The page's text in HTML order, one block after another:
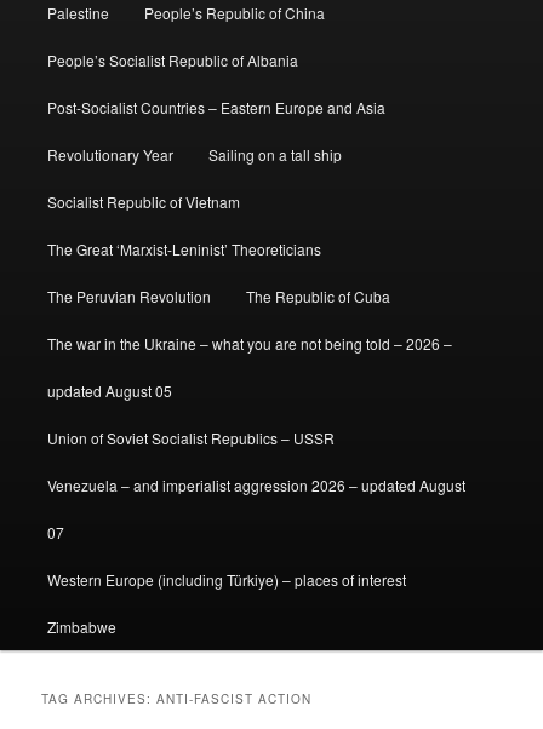
Palestine People’s Republic of China
People’s Socialist Republic of Albania
Post-Socialist Countries – Eastern Europe and Asia
Revolutionary Year Sailing on a tall ship
Socialist Republic of Vietnam
The Great ‘Marxist-Leninist’ Theoreticians
The Peruvian Revolution The Republic of Cuba
The war in the Ukraine – what you are not being told – 2026 –
updated August 05
Union of Soviet Socialist Republics – USSR
Venezuela – and imperialist aggression 2026 – updated August
07
Western Europe (including Türkiye) – places of interest
Zimbabwe
TAG ARCHIVES:ANTI-FASCIST ACTION